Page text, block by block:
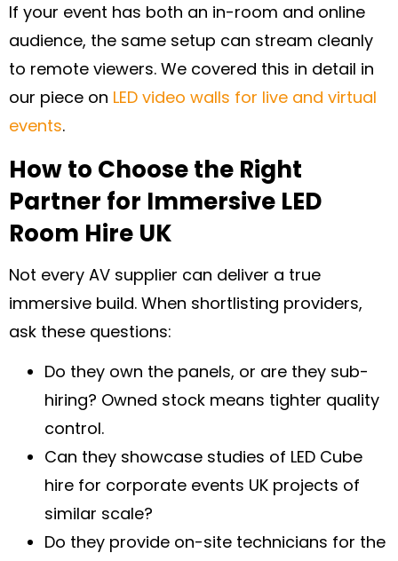
If your event has both an in-room and online
audience, the same setup can stream cleanly
to remote viewers. We covered this in detail in
our piece on LED video walls for live and virtual
events.
How to Choose the Right
Partner for Immersive LED
Room Hire UK
Not every AV supplier can deliver a true
immersive build. When shortlisting providers,
ask these questions:
Do they own the panels, or are they sub-
hiring? Owned stock means tighter quality
control.
Can they showcase studies of LED Cube
hire for corporate events UK projects of
similar scale?
Do they provide on-site technicians for the